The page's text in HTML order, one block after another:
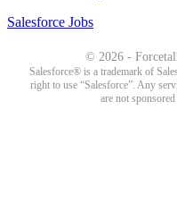
Salesforce Jobs
© 2026 -
Salesforce® is a trademark of
right to use “Salesforce”. Any
are not